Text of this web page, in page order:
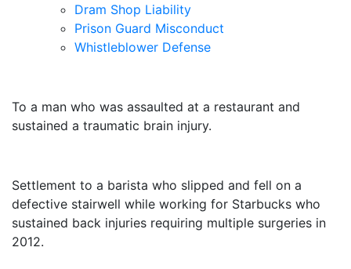
Dram Shop Liability
Prison Guard Misconduct
Whistleblower Defense
To a man who was assaulted at a restaurant and
sustained a traumatic brain injury.
Settlement to a barista who slipped and fell on a
defective stairwell while working for Starbucks who
sustained back injuries requiring multiple surgeries in
2012.